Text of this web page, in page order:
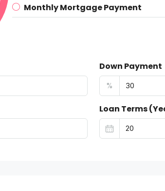
Monthly Mortgage Payment
Down Payment
%
Loan Terms